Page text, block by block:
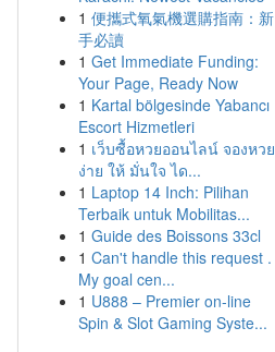
1 便攜式氧氣機選購指南：新
手必讀
1 Get Immediate Funding:
Your Page, Ready Now
1 Kartal bölgesinde Yabancı
Escort Hizmetleri
1 เว็บซื้อหวยออนไลน์ จองหวย
ง่าย ให้ มั่นใจ ได...
1 Laptop 14 Inch: Pilihan
Terbaik untuk Mobilitas...
1 Guide des Boissons 33cl
1 Can't handle this request .
My goal cen...
1 U888 – Premier on-line
Spin & Slot Gaming Syste...